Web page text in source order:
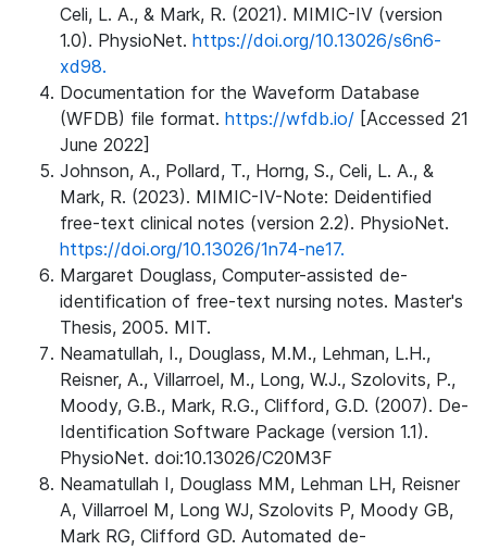
Celi, L. A., & Mark, R. (2021). MIMIC-IV (version
1.0). PhysioNet. https://doi.org/10.13026/s6n6-
xd98.
Documentation for the Waveform Database
(WFDB) file format. https://wfdb.io/ [Accessed 21
June 2022]
Johnson, A., Pollard, T., Horng, S., Celi, L. A., &
Mark, R. (2023). MIMIC-IV-Note: Deidentified
free-text clinical notes (version 2.2). PhysioNet.
https://doi.org/10.13026/1n74-ne17.
Margaret Douglass, Computer-assisted de-
identification of free-text nursing notes. Master's
Thesis, 2005. MIT.
Neamatullah, I., Douglass, M.M., Lehman, L.H.,
Reisner, A., Villarroel, M., Long, W.J., Szolovits, P.,
Moody, G.B., Mark, R.G., Clifford, G.D. (2007). De-
Identification Software Package (version 1.1).
PhysioNet. doi:10.13026/C20M3F
Neamatullah I, Douglass MM, Lehman LH, Reisner
A, Villarroel M, Long WJ, Szolovits P, Moody GB,
Mark RG, Clifford GD. Automated de-